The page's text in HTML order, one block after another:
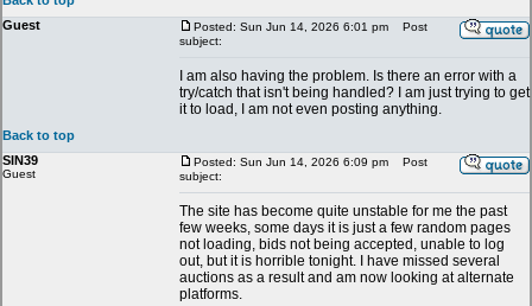
Guest
Posted: Sun Jun 14, 2026 6:01 pm
Post
subject:
I am also having the problem. Is there an error with a
try/catch that isn't being handled? I am just trying to get
it to load, I am not even posting anything.
Back to top
SIN39
Guest
Posted: Sun Jun 14, 2026 6:09 pm
Post
subject:
The site has become quite unstable for me the past
few weeks, some days it is just a few random pages
not loading, bids not being accepted, unable to log
out, but it is horrible tonight. I have missed several
auctions as a result and am now looking at alternate
platforms.